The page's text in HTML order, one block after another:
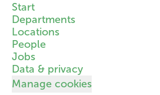
Start
Departments
Locations
People
Jobs
Data & privacy
Manage cookies